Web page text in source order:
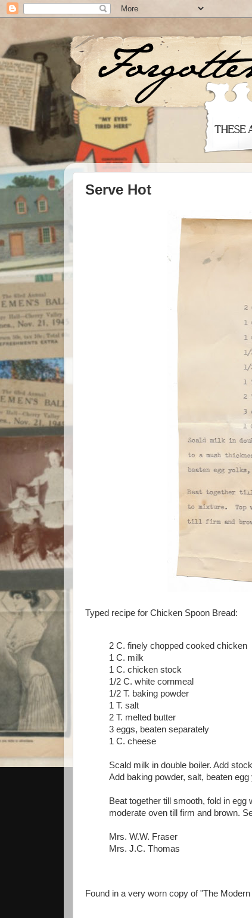
Serve Hot
Typed recipe for Chicken Spoon Bread:
2 C. finely chopped cooked chicken
1 C. milk
1 C. chicken stock
1/2 C. white cornmeal
1/2 T. baking powder
1 T. salt
2 T. melted butter
3 eggs, beaten separately
1 C. cheese
Scald milk in double boiler. Add
Add baking powder, salt, beaten
Beat together till smooth, fold in
moderate oven till firm and brown.
Mrs. W.W. Fraser
Mrs. J.C. Thomas
Found in a very worn copy of "The